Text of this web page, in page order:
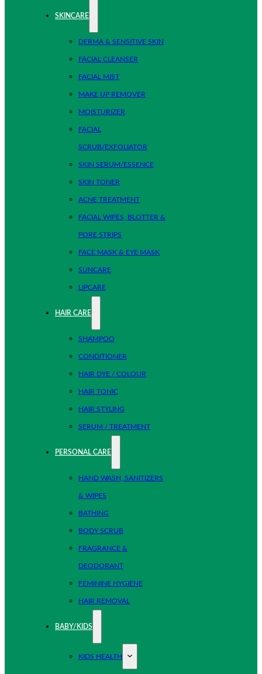
SKINCARE
DERMA & SENSITIVE SKIN
FACIAL CLEANSER
FACIAL MIST
MAKE UP REMOVER
MOISTURIZER
FACIAL
SCRUB/EXFOLIATOR
SKIN SERUM/ESSENCE
SKIN TONER
ACNE TREATMENT
FACIAL WIPES, BLOTTER &
PORE STRIPS
FACE MASK & EYE MASK
SUNCARE
LIPCARE
HAIR CARE
SHAMPOO
CONDITIONER
HAIR DYE / COLOUR
HAIR TONIC
HAIR STYLING
SERUM / TREATMENT
PERSONAL CARE
HAND WASH, SANITIZERS
& WIPES
BATHING
BODY SCRUB
FRAGRANCE &
DEODORANT
FEMININE HYGIENE
HAIR REMOVAL
BABY/KIDS
KIDS HEALTH